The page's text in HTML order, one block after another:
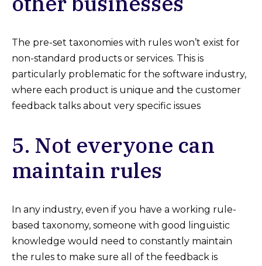
The pre-set taxonomies with rules won’t exist for
non-standard products or services. This is
particularly problematic for the software industry,
where each product is unique and the customer
feedback talks about very specific issues
5. Not everyone can
maintain rules
In any industry, even if you have a working rule-
based taxonomy, someone with good linguistic
knowledge would need to constantly maintain
the rules to make sure all of the feedback is